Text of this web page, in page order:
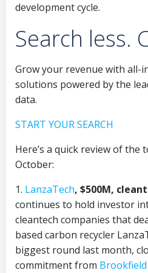
development cycle.
Search less.
Grow your revenue with all-
solutions powered by the
data.
START YOUR SEARCH
Here’s a quick review of the
October:
1. LanzaTech, $500M,
continues to hold investor
cleantech companies that
based carbon recycler
biggest round last month,
commitment from